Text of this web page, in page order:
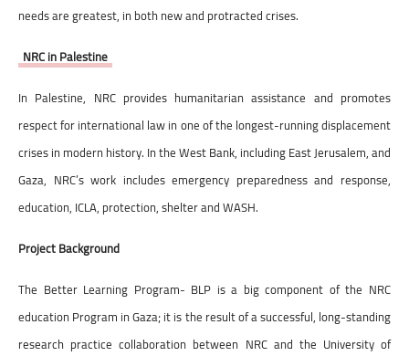
needs are greatest, in both new and protracted crises.
NRC in Palestine
In Palestine, NRC provides humanitarian assistance and promotes
respect for international law in one of the longest-running displacement
crises in modern history. In the West Bank, including East Jerusalem, and
Gaza, NRC’s work includes emergency preparedness and response,
education, ICLA, protection, shelter and WASH.
Project Background
The Better Learning Program- BLP is a big component of the NRC
education Program in Gaza; it is the result of a successful, long-standing
research practice collaboration between NRC and the University of